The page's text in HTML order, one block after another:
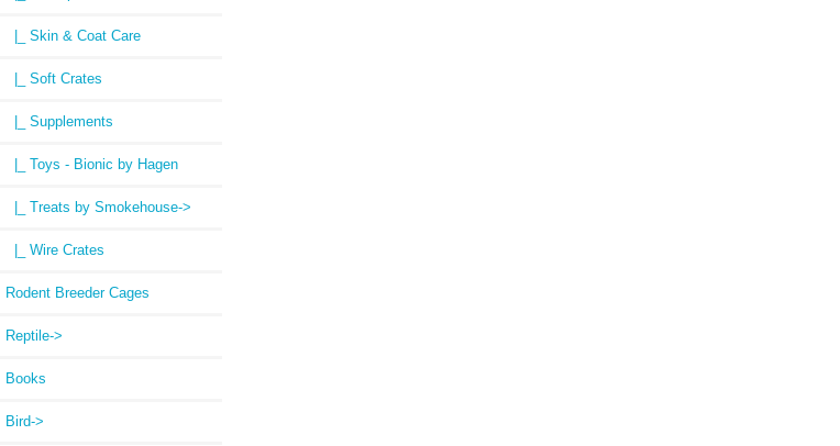
|_ Skin & Coat Care
|_ Soft Crates
|_ Supplements
|_ Toys - Bionic by Hagen
|_ Treats by Smokehouse->
|_ Wire Crates
Rodent Breeder Cages
Reptile->
Books
Bird->